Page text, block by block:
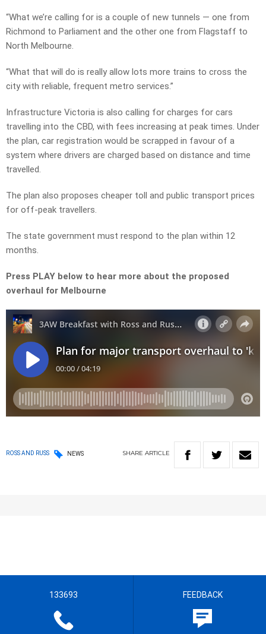
“What we’re calling for is a couple of new tunnels — one from
Richmond to Parliament and the other one from Flagstaff to
North Melbourne.
“What that will do is really allow lots more trains to cross the
city with reliable, frequent metro services.”
Infrastructure Victoria is also calling for charges for cars
travelling into the CBD, with fees increasing at peak times. Under
the plan, car registration would be scrapped in favour of a
system where drivers are charged based on distance and time
travelled.
The plan also proposes cheaper toll and public transport prices
for off-peak travellers.
The state government must respond to the plan within 12
months.
Press PLAY below to hear more about the proposed
overhaul for Melbourne
ROSS AND RUSS NEWS SHARE ARTICLE
133693 FEEDBACK